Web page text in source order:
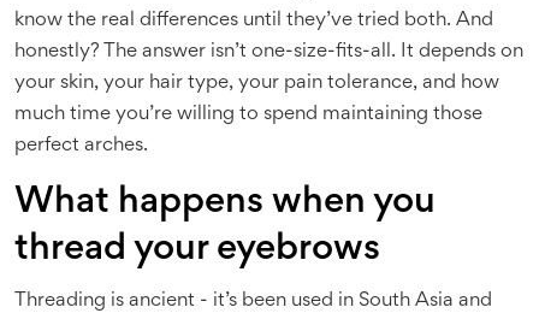
know the real differences until they’ve tried both. And
honestly? The answer isn’t one-size-fits-all. It depends on
your skin, your hair type, your pain tolerance, and how
much time you’re willing to spend maintaining those
perfect arches.
What happens when you
thread your eyebrows
Threading is ancient - it’s been used in South Asia and